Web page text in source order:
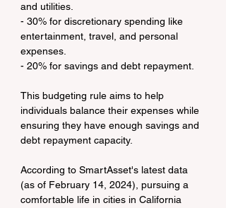
and utilities.
- 30% for discretionary spending like
entertainment, travel, and personal
expenses.
- 20% for savings and debt repayment.
This budgeting rule aims to help
individuals balance their expenses while
ensuring they have enough savings and
debt repayment capacity.
According to SmartAsset's latest data
(as of February 14, 2024), pursuing a
comfortable life in cities in California